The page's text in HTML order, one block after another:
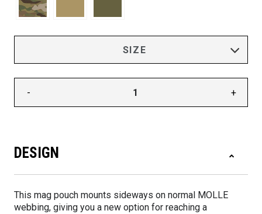
- +
DESIGN
This mag pouch mounts sideways on normal MOLLE
webbing, giving you a new option for reaching a